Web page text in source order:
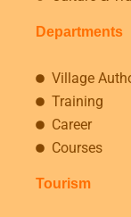
Departments
Village
Training
Career
Courses
Tourism